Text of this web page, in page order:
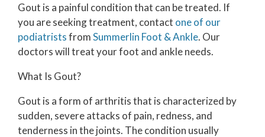
Gout is a painful condition that can be treated. If
you are seeking treatment, contact one of our
podiatristsfromSummerlin Foot & Ankle. Our
doctorswill treat your foot and ankle needs.
What Is Gout?
Gout is a form of arthritis that is characterized by
sudden, severe attacks of pain, redness, and
tenderness in the joints. The condition usually